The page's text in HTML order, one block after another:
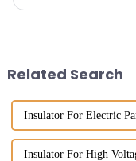
Related Search
Insulator For Electric
Insulator For High